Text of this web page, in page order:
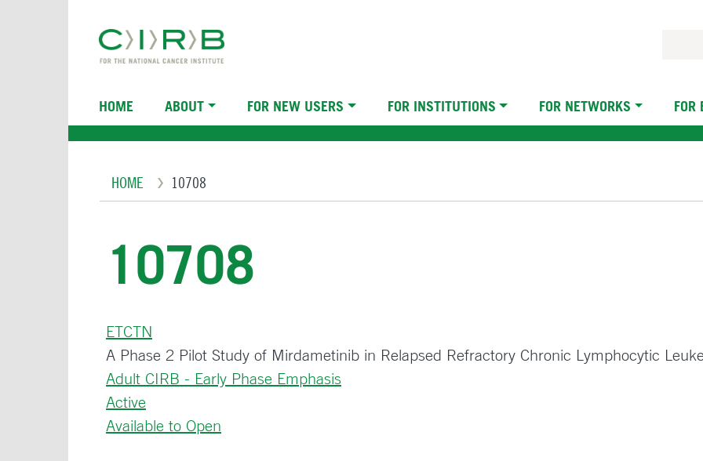
Main
navigation
HOME ABOUT FOR NEW USERS FOR INSTITUTIONS FOR NETWORKS FOR
Breadcrumb
HOME 10708
10708
ETCTN
A Phase 2 Pilot Study of Mirdametinib in Relapsed Refractory Chronic Lymphocytic
Adult CIRB - Early Phase Emphasis
Active
Available to Open